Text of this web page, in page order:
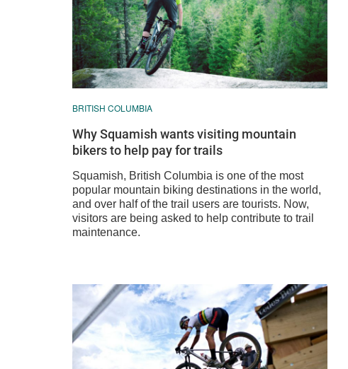
BRITISH COLUMBIA
Why Squamish wants visiting mountain
bikers to help pay for trails
Squamish, British Columbia is one of the most
popular mountain biking destinations in the world,
and over half of the trail users are tourists. Now,
visitors are being asked to help contribute to trail
maintenance.